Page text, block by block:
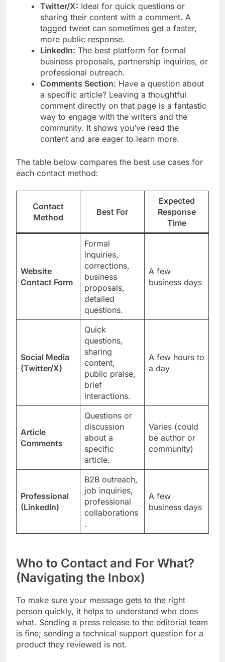
Twitter/X: Ideal for quick questions or
sharing their content with a comment. A
tagged tweet can sometimes get a faster,
more public response.
LinkedIn: The best platform for formal
business proposals, partnership inquiries, or
professional outreach.
Comments Section: Have a question about
a specific article? Leaving a thoughtful
comment directly on that page is a fantastic
way to engage with the writers and the
community. It shows you’ve read the
content and are eager to learn more.
The table below compares the best use cases for
each contact method:
Contact
Method
Best For
Expected
Response
Time
Website
Contact Form
Formal
inquiries,
corrections,
business
proposals,
detailed
questions.
A few
business days
Social Media
(Twitter/X)
Quick
questions,
sharing
content,
public praise,
brief
interactions.
A few hours to
a day
Article
Comments
Questions or
discussion
about a
specific
article.
Varies (could
be author or
community)
Professional
(LinkedIn)
B2B outreach,
job inquiries,
professional
collaborations
.
A few
business days
Who to Contact and For What?
(Navigating the Inbox)
To make sure your message gets to the right
person quickly, it helps to understand who does
what. Sending a press release to the editorial team
is fine; sending a technical support question for a
product they reviewed is not.